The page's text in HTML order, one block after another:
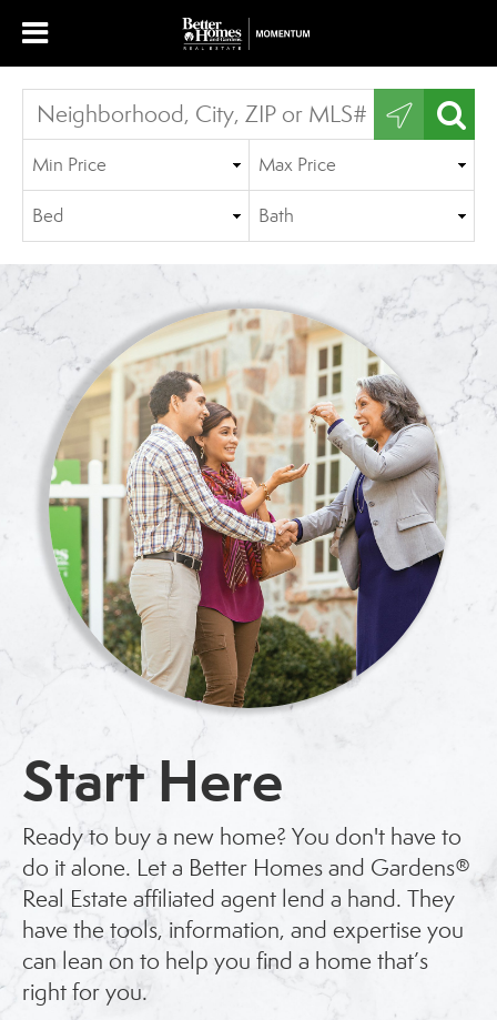
Start Here
Ready to buy a new home? You don't have to
do it alone. Let a Better Homes and Gardens®
Real Estate affiliated agent lend a hand. They
have the tools, information, and expertise you
can lean on to help you find a home that’s
right for you.